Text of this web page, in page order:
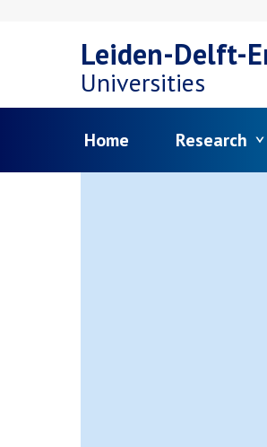
main
Leiden-Delft-
Universities
Home Research